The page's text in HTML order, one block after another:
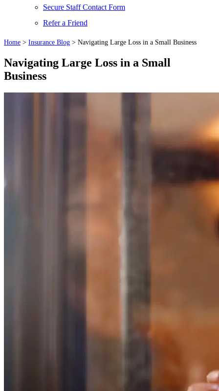
Secure Staff Contact Form
Refer a Friend
Home > Insurance Blog > Navigating Large Loss in a Small Business
Navigating Large Loss in a Small
Business